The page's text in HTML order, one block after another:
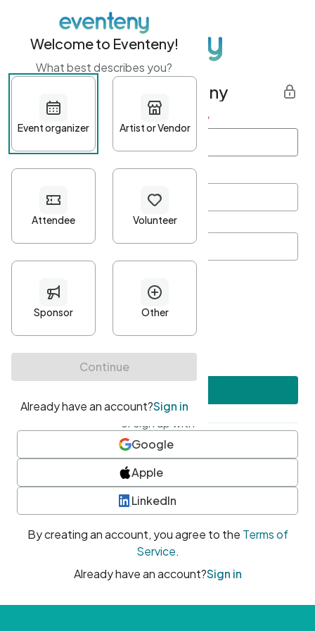
Get started with Eventeny
First name Last name *
Password*
Minimum 10 characters
At least one uppercase character
• At least one number
• At least one special character
or sign up with
Google
Apple
LinkedIn
By creating an account, you agree to the Terms of
Service.
Already have an account?Sign in
Welcome to Eventeny!
What best describes you?